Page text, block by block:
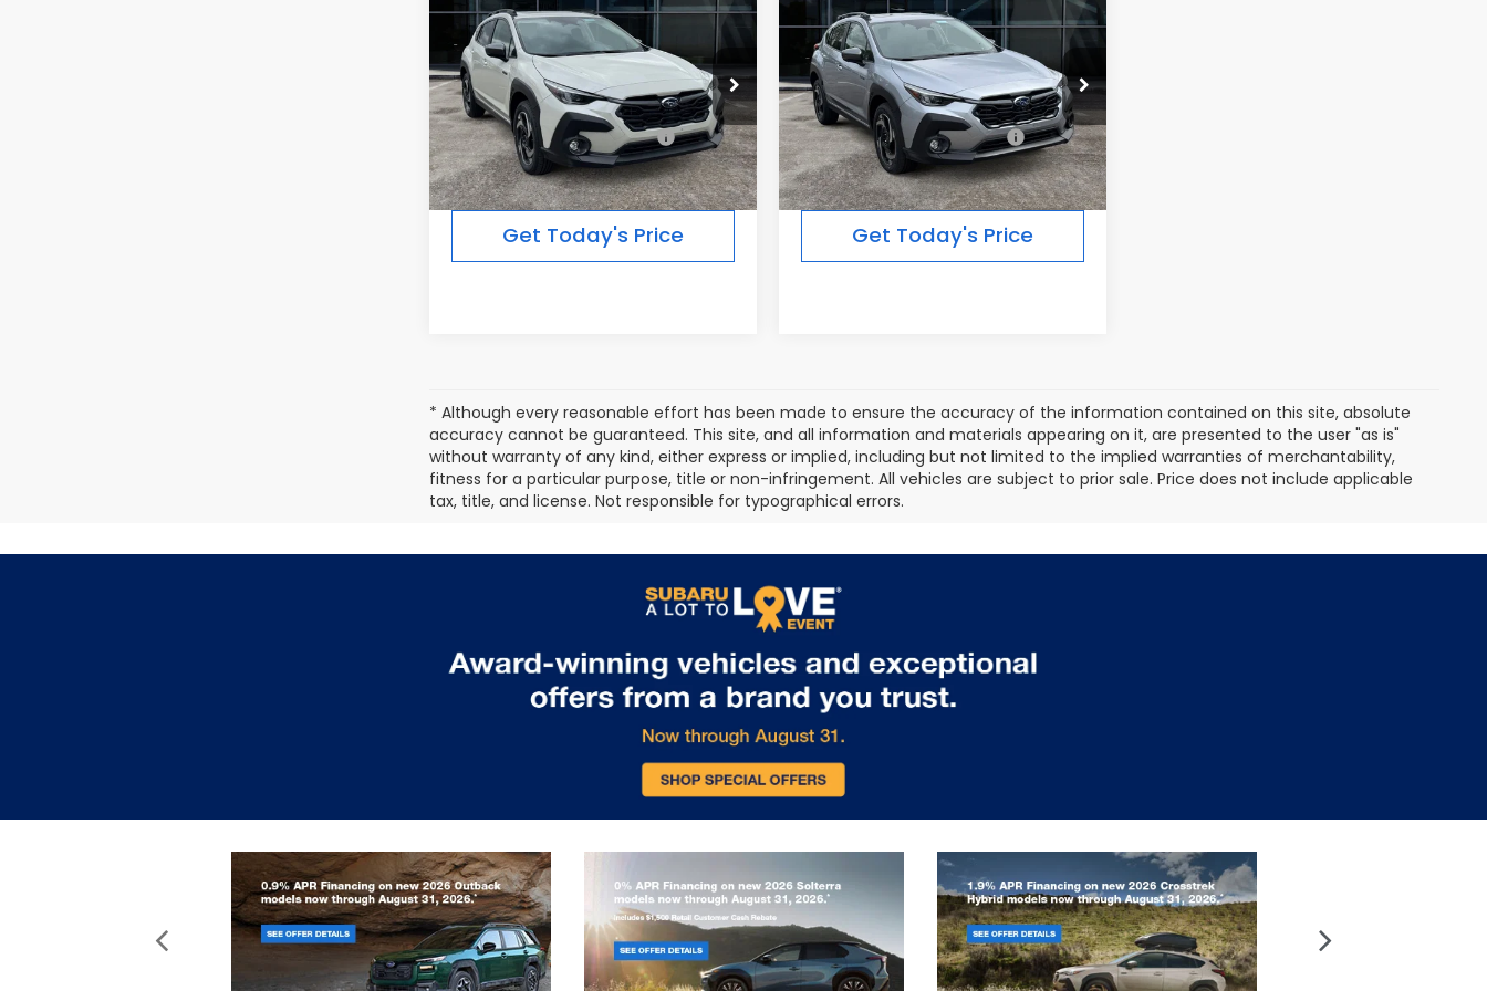
CROSSTREKLimited
Hybrid
In Stock Ext. Int.
FINAL PRICE
Total Suggested Retail
Price:
$39,287
Get Today's Price
CROSSTREKLimited
Hybrid
In Stock Ext. Int.
FINAL PRICE
Less
Total Suggested Retail
Price:
$39,287
Get Today's Price
* Although every reasonable effort has been made to ensure the accuracy of the information contained on this site, absolute
accuracy cannot be guaranteed. This site, and all information and materials appearing on it, are presented to the user "as is"
without warranty of any kind, either express or implied, including but not limited to the implied warranties of merchantability,
fitness for a particular purpose, title or non-infringement. All vehicles are subject to prior sale. Price does not include applicable
tax, title, and license. Not responsible for typographical errors.